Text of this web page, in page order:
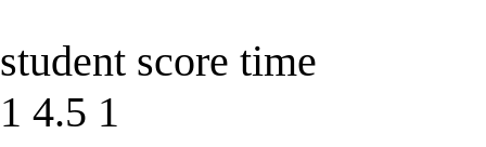
student score time
1 4.5 1